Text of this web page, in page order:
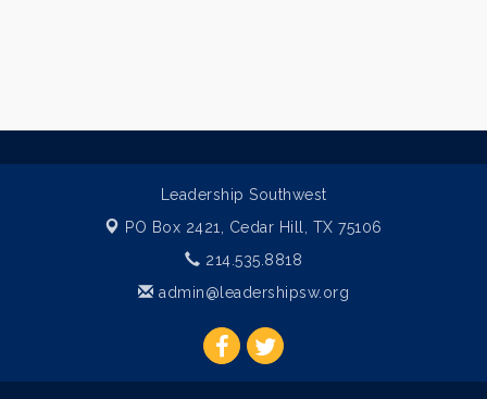
Leadership Southwest
PO Box 2421, Cedar Hill, TX 75106
214.535.8818
admin@leadershipsw.org